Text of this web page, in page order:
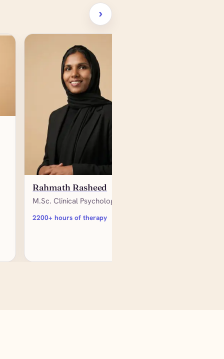
›
Rahmath Rasheed
M.Sc. Clinical Psychology
2200+ hours of therapy